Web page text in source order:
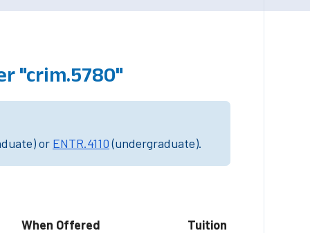
"crim.5780"
or ENTR.4110(undergraduate).
When Offered
Tuition